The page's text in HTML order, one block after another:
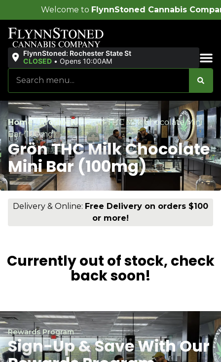
FlynnStoned Cannabis Company!
FlynnStoned: Rochester State St
CLOSED • Opens 10:00AM
Home/Products/Grön THC Milk Chocolate Mini
Bar (100mg)
Grön THC Milk Chocolate
Mini Bar (100mg)
Delivery & Online: Free Delivery on orders $100
or more!
Currently out of stock, check
back soon!
Rewards Program
Sign-Up & Save With Our